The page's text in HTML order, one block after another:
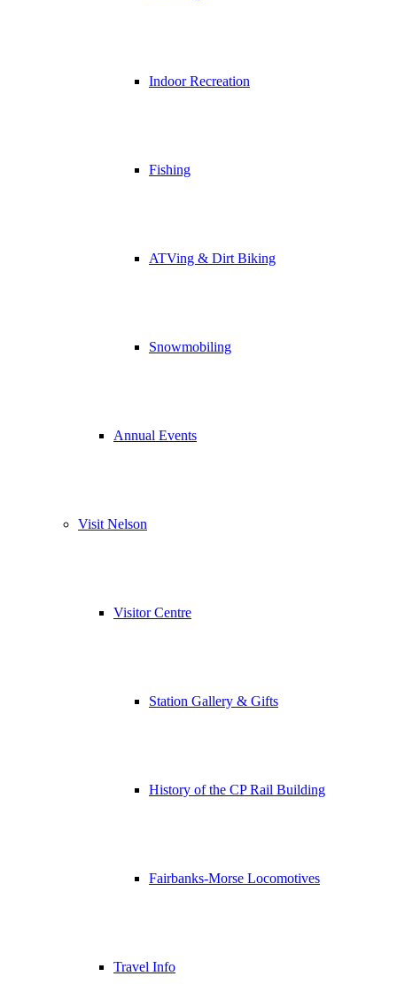
Indoor Recreation
Fishing
ATVing & Dirt Biking
Snowmobiling
Annual Events
Visit Nelson
Visitor Centre
Station Gallery & Gifts
History of the CP Rail Building
Fairbanks-Morse Locomotives
Travel Info